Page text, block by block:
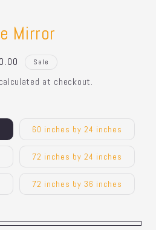
Mirror
Sale
calculated at checkout.
60 inches by 24 inches
72 inches by 24 inches
72 inches by 36 inches